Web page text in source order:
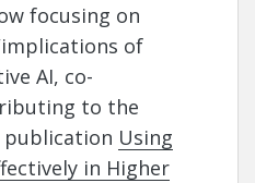
focusing on
of
AI, co-
to the
publication Using
in Higher